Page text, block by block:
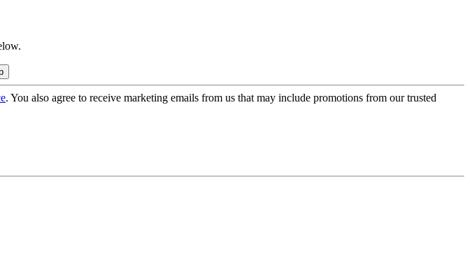
. You also agree to receive marketing emails from us that may include promotions from our trusted